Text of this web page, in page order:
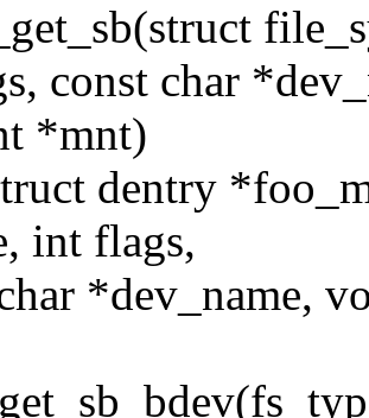
const char
*mnt)
dentry
int flags,
*dev_name,